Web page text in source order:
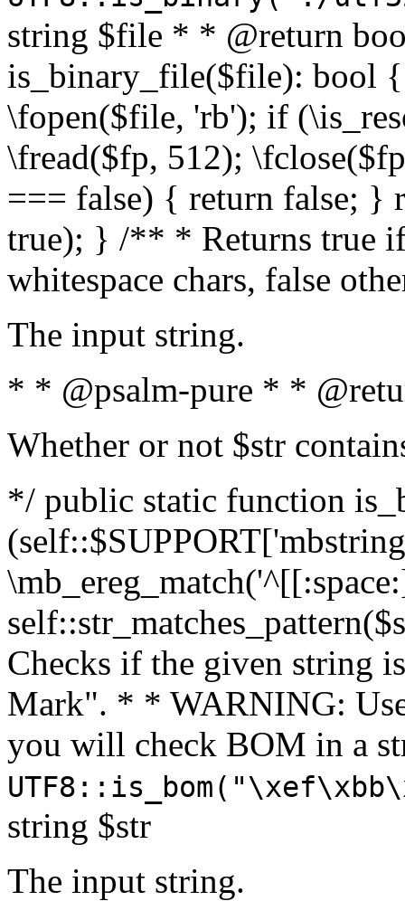
string $file * * @return
is_binary_file($file): bool
\fopen($file, 'rb'); if
\fread($fp, 512);
=== false) { return false; }
true); } /** * Returns true
whitespace chars, false
The input string.
* * @psalm-pure * *
Whether or not $str
*/ public static function
Checks if the given string
Mark". * * WARNING:
you will check BOM in a
string $str
The input string.